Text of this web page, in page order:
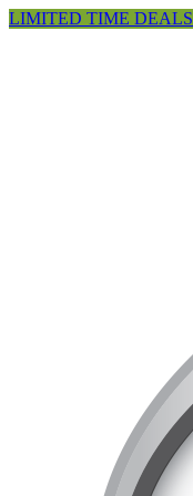
LIMITED TIME DEALS